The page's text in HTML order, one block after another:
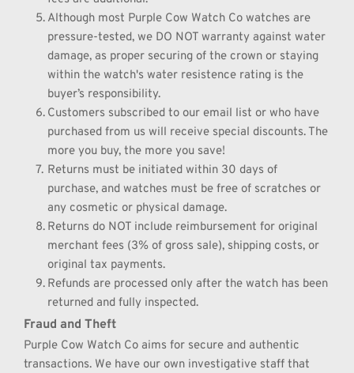
Although most Purple Cow Watch Co watches are
pressure-tested, we DO NOT warranty against water
damage, as proper securing of the crown or staying
within the watch's water resistence rating is the
buyer’s responsibility.
Customers subscribed to our email list or who have
purchased from us will receive special discounts. The
more you buy, the more you save!
Returns must be initiated within 30 days of
purchase, and watches must be free of scratches or
any cosmetic or physical damage.
Returns do NOT include reimbursement for original
merchant fees (3% of gross sale), shipping costs, or
original tax payments.
Refunds are processed only after the watch has been
returned and fully inspected.
Fraud and Theft
Purple Cow Watch Co aims for secure and authentic
transactions. We have our own investigative staff that